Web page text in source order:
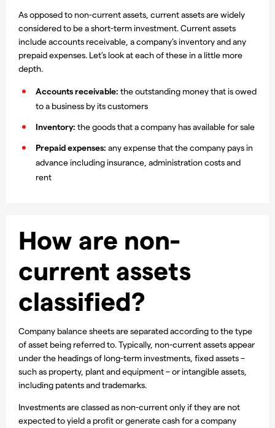
As opposed to non-current assets, current assets are widely
considered to be a short-term investment. Current assets
include accounts receivable, a company’s inventory and any
prepaid expenses. Let’s look at each of these in a little more
depth.
Accounts receivable: the outstanding money that is owed
to a business by its customers
Inventory: the goods that a company has available for sale
Prepaid expenses: any expense that the company pays in
advance including insurance, administration costs and
rent
How are non-
current assets
classified?
Company balance sheets are separated according to the type
of asset being referred to. Typically, non-current assets appear
under the headings of long-term investments, fixed assets –
such as property, plant and equipment – or intangible assets,
including patents and trademarks.
Investments are classed as non-current only if they are not
expected to yield a profit or generate cash for a company